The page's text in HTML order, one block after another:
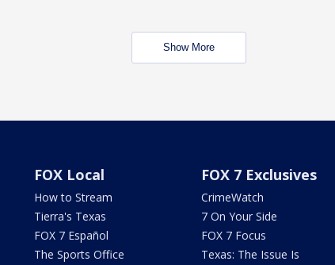
Show More
FOX Local
How to Stream
Tierra's Texas
FOX 7 Español
The Sports Office
FOX 7 Exclusives
CrimeWatch
7 On Your Side
FOX 7 Focus
Texas: The Issue Is